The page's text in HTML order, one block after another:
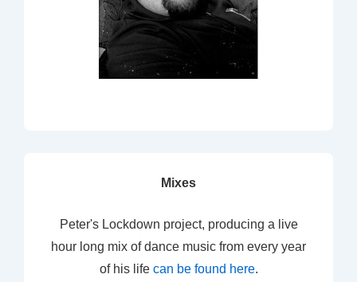
Mixes
Peter's Lockdown project, producing a live
hour long mix of dance music from every year
of his life can be found here.